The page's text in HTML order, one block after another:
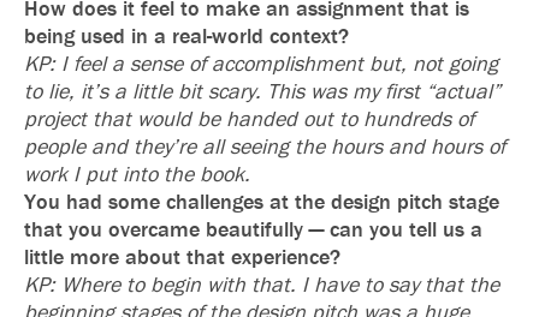
How does it feel to make an assignment that is
being used in a real-world context?
KP: I feel a sense of accomplishment but, not going
to lie, it’s a little bit scary. This was my first “actual”
project that would be handed out to hundreds of
people and they’re all seeing the hours and hours of
work I put into the book.
You had some challenges at the design pitch stage
that you overcame beautifully — can you tell us a
little more about that experience?
KP: Where to begin with that. I have to say that the